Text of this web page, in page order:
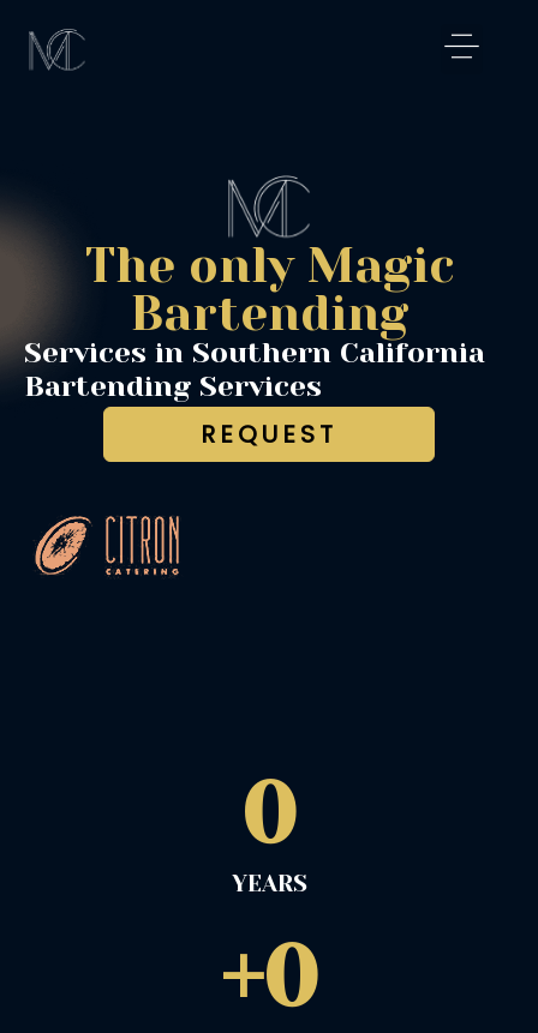
content
The only Magic
Bartending
Services in Southern California
Bartending Services
REQUEST
YEARS
0
+0